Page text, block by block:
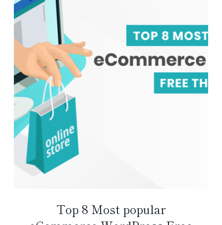
Top 8 Most popular